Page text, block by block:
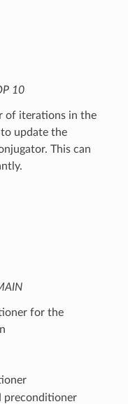
10
of iterations in the
update the
This can
for the
preconditioner